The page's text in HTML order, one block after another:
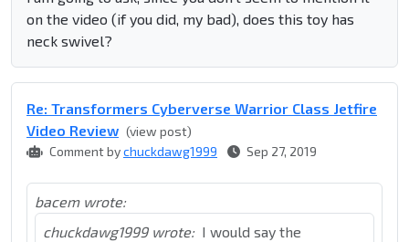
on the video (if you did, my bad), does this toy has
neck swivel?
Re: Transformers Cyberverse Warrior Class Jetfire
Video Review (view post)
Comment bychuckdawg1999 Sep 27, 2019
bacem wrote:
chuckdawg1999 wrote: I would say the